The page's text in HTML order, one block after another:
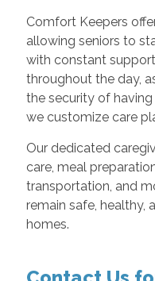
Comfort Keepers
allowing seniors to
with constant
throughout the day,
the security of
we customize care
Our dedicated
care, meal
transportation, and
remain safe, healthy,
homes.